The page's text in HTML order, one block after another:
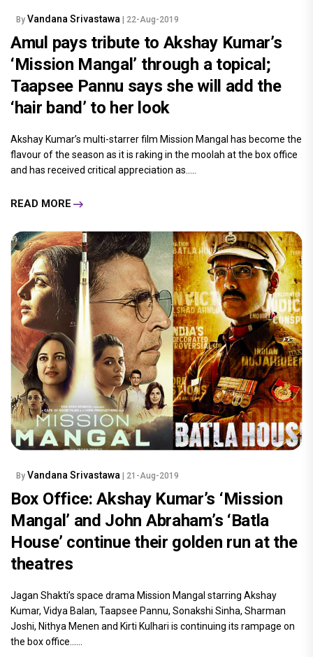
By Vandana Srivastawa | 22-Aug-2019
Amul pays tribute to Akshay Kumar’s
‘Mission Mangal’ through a topical;
Taapsee Pannu says she will add the
‘hair band’ to her look
Akshay Kumar’s multi-starrer film Mission Mangal has become the
flavour of the season as it is raking in the moolah at the box office
and has received critical appreciation as.....
READ MORE
By Vandana Srivastawa | 21-Aug-2019
Box Office: Akshay Kumar’s ‘Mission
Mangal’ and John Abraham’s ‘Batla
House’ continue their golden run at the
theatres
Jagan Shakti’s space drama Mission Mangal starring Akshay
Kumar, Vidya Balan, Taapsee Pannu, Sonakshi Sinha, Sharman
Joshi, Nithya Menen and Kirti Kulhari is continuing its rampage on
the box office......